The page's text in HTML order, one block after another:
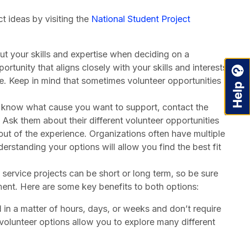
ideas by visiting the National Student Project
your skills and expertise when deciding on a
that aligns closely with your skills and interests
Keep in mind that sometimes volunteer opportunities
what cause you want to support, contact the
them about their different volunteer opportunities
of the experience. Organizations often have multiple
your options will allow you find the best fit
service projects can be short or long term, so be sure
Here are some key benefits to both options:
a matter of hours, days, or weeks and don’t require
options allow you to explore many different